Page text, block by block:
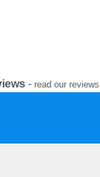
- read our reviews